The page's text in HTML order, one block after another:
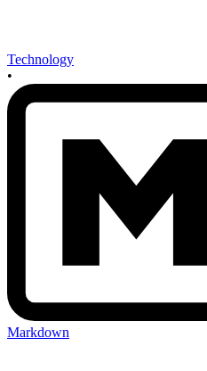
Technology
•
Markdown